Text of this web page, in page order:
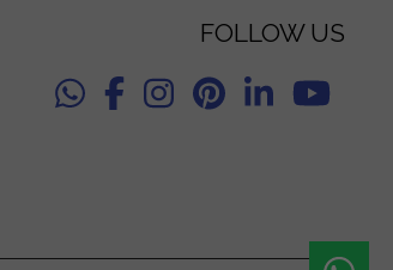
FOLLOW US